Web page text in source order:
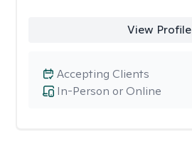
View Profile
In-Person or Online
Accepting Clients